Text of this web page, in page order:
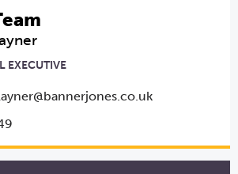
EXECUTIVE